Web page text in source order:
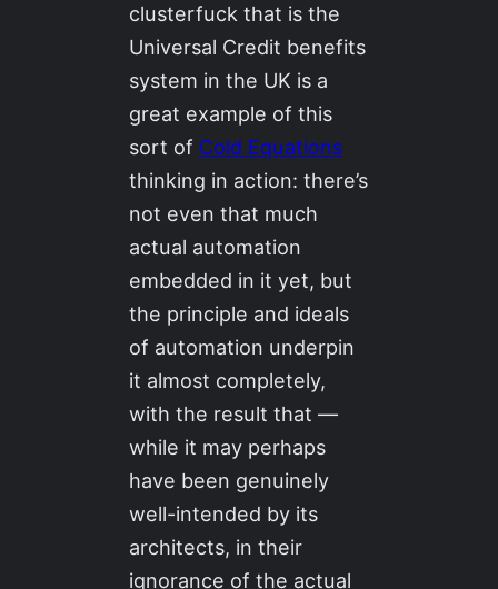
clusterfuck that is the
Universal Credit benefits
system in the UK is a
great example of this
sort of Cold Equations
thinking in action: there’s
not even that much
actual automation
embedded in it yet, but
the principle and ideals
of automation underpin
it almost completely,
with the result that —
while it may perhaps
have been genuinely
well-intended by its
architects, in their
ignorance of the actual